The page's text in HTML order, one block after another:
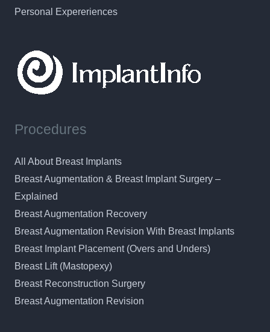
Personal Expereriences
Procedures
All About Breast Implants
Breast Augmentation & Breast Implant Surgery –
Explained
Breast Augmentation Recovery
Breast Augmentation Revision With Breast Implants
Breast Implant Placement (Overs and Unders)
Breast Lift (Mastopexy)
Breast Reconstruction Surgery
Breast Augmentation Revision